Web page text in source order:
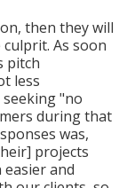
then they will
As soon
pitch
less
"no
during that
was,
projects
and